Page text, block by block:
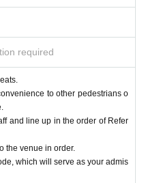
required
to other pedestrians o
and line up in the order of Refer
the venue in order.
which will serve as your admis